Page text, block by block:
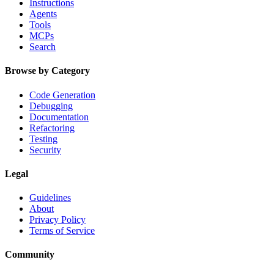
Instructions
Agents
Tools
MCPs
Search
Browse by Category
Code Generation
Debugging
Documentation
Refactoring
Testing
Security
Legal
Guidelines
About
Privacy Policy
Terms of Service
Community